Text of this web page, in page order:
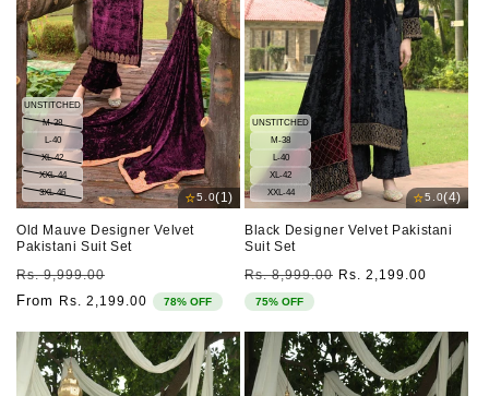
UNSTITCHED
M-38
L-40
XL-42
XXL-44
3XL-46
⭐5.0(1)
Old Mauve Designer Velvet
Pakistani Suit Set
Regular
price
Rs. 9,999.00
price
From Rs. 2,199.00 78% OFF
UNSTITCHED
M-38
L-40
XL-42
XXL-44
⭐5.0(4)
Black Designer Velvet Pakistani
Suit Set
Regular
price
Rs. 8,999.00 Sale
Rs. 2,199.00
75% OFF